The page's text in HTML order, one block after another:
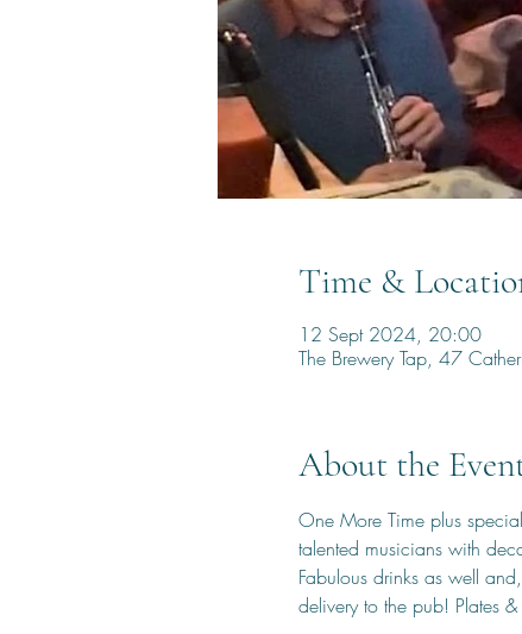
Time &
12 Sept 2024, 20:00
The Brewery Tap, 47
About the
One More Time plus
talented musicians with
Fabulous drinks as well
delivery to the pub! Plates